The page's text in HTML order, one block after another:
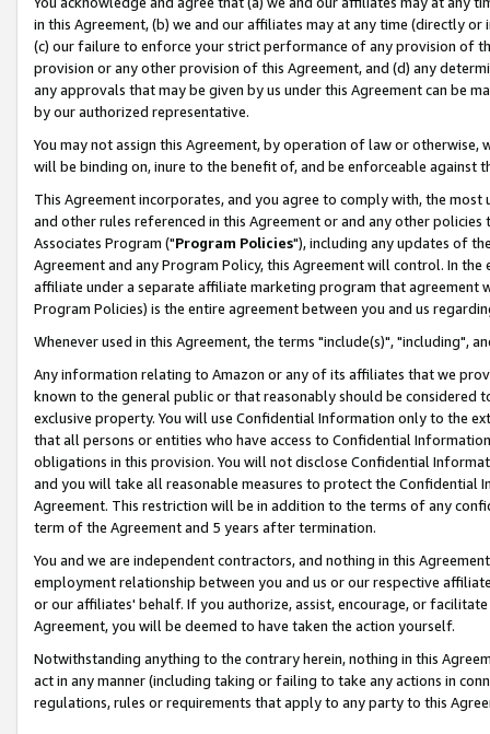
in this Agreement, (b) we and our affiliates may at any time (directly
(c) our failure to enforce your strict performance of any provision of
provision or any other provision of this Agreement, and (d) any
any approvals that may be given by us under this Agreement can be
by our authorized representative.
You may not assign this Agreement, by operation of law or
will be binding on, inure to the benefit of, and be enforceable against
This Agreement incorporates, and you agree to comply with, the
and other rules referenced in this Agreement or and any other
Associates Program ("Program Policies"), including any updates of
Agreement and any Program Policy, this Agreement will control. In
affiliate under a separate affiliate marketing program that agreement
Program Policies) is the entire agreement between you and us
Whenever used in this Agreement, the terms "include(s)", "including",
Any information relating to Amazon or any of its affiliates that we
known to the general public or that reasonably should be considered
exclusive property. You will use Confidential Information only to the
that all persons or entities who have access to Confidential
obligations in this provision. You will not disclose Confidential
and you will take all reasonable measures to protect the Confidential
Agreement. This restriction will be in addition to the terms of any
term of the Agreement and 5 years after termination.
You and we are independent contractors, and nothing in this
employment relationship between you and us or our respective
or our affiliates' behalf. If you authorize, assist, encourage, or
Agreement, you will be deemed to have taken the action yourself.
Notwithstanding anything to the contrary herein, nothing in this
act in any manner (including taking or failing to take any actions in
regulations, rules or requirements that apply to any party to this